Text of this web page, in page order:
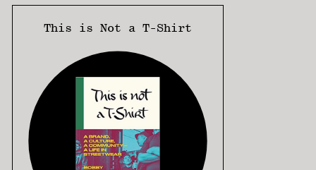
This is Not a T-Shirt